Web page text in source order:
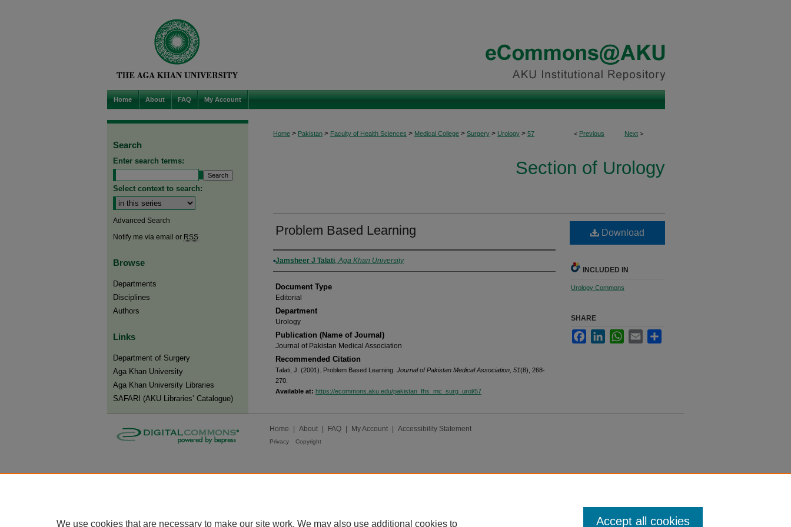
Home About FAQ My Account
< Previous Next >
Home > Pakistan > Faculty of Health Sciences > Medical College > Surgery > Urology > 57
Section of Urology
Problem Based Learning
Authors
Jamsheer J Talati,Aga Khan University
Document Type
Editorial
Department
Urology
Publication (Name of Journal)
Journal of Pakistan Medical Association
Recommended Citation
Talati, J. (2001). Problem Based Learning. Journal of Pakistan Medical Association, 51(8), 268-
270.
Available at: https://ecommons.aku.edu/pakistan_fhs_mc_surg_urol/57
Download
INCLUDED IN
Urology Commons
SHARE
FacebookLinkedInWhatsApp
Email
Search
Enter search terms:
Select context to search:
Advanced Search
Notify me via email or RSS
Browse
Departments
Disciplines
Authors
Links
Department of Surgery
Aga Khan University
Aga Khan University Libraries
SAFARI (AKU Libraries’ Catalogue)
Home About FAQ My Account Accessibility Statement
Privacy Copyright
We use cookies that are necessary to make our site work. We may also use additional cookies to Accept all cookies